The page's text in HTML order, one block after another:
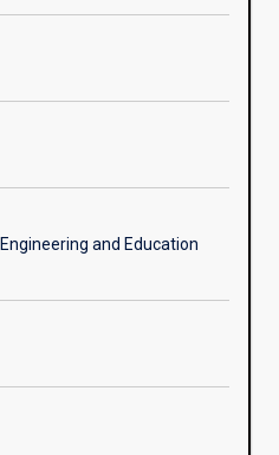
and Education